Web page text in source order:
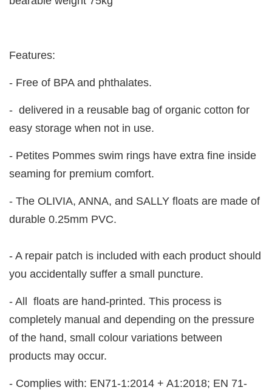
Features:
- Free of BPA and phthalates.
- delivered in a reusable bag of organic cotton for
easy storage when not in use.
- Petites Pommes swim rings have extra fine inside
seaming for premium comfort.
- The OLIVIA, ANNA, and SALLY floats are made of
durable 0.25mm PVC.
- A repair patch is included with each product should
you accidentally suffer a small puncture.
- All floats are hand-printed. This process is
completely manual and depending on the pressure
of the hand, small colour variations between
products may occur.
- Complies with: EN71-1:2014 + A1:2018; EN 71-